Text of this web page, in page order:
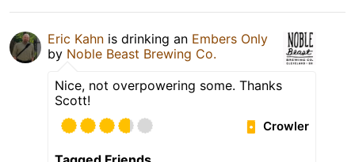
Eric Kahn is drinking an Embers Only
by Noble Beast Brewing Co.
Nice, not overpowering some. Thanks
Scott!
Crowler